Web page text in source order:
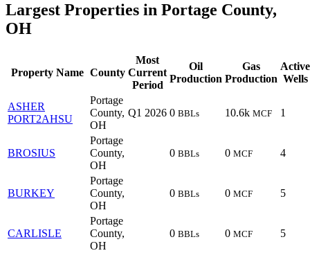
Largest Properties in Portage County,
OH
Property Name County
Most
Current
Period
Oil
Production
Gas
Production
Active
Wells
ASHER
PORT2AHSU
Portage
County,
OH
Q1 2026 0 BBLs 10.6k MCF 1
BROSIUS
Portage
County,
OH
0 BBLs 0 MCF 4
BURKEY
Portage
County,
OH
0 BBLs 0 MCF 5
CARLISLE
Portage
County,
OH
0 BBLs 0 MCF 5